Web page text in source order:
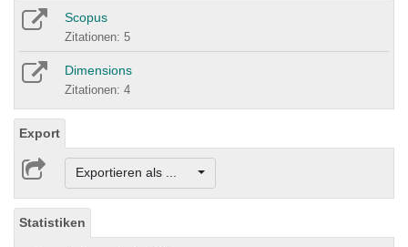
Scopus
Zitationen: 5
Dimensions
Zitationen: 4
Export
Exportieren als ...
Statistiken